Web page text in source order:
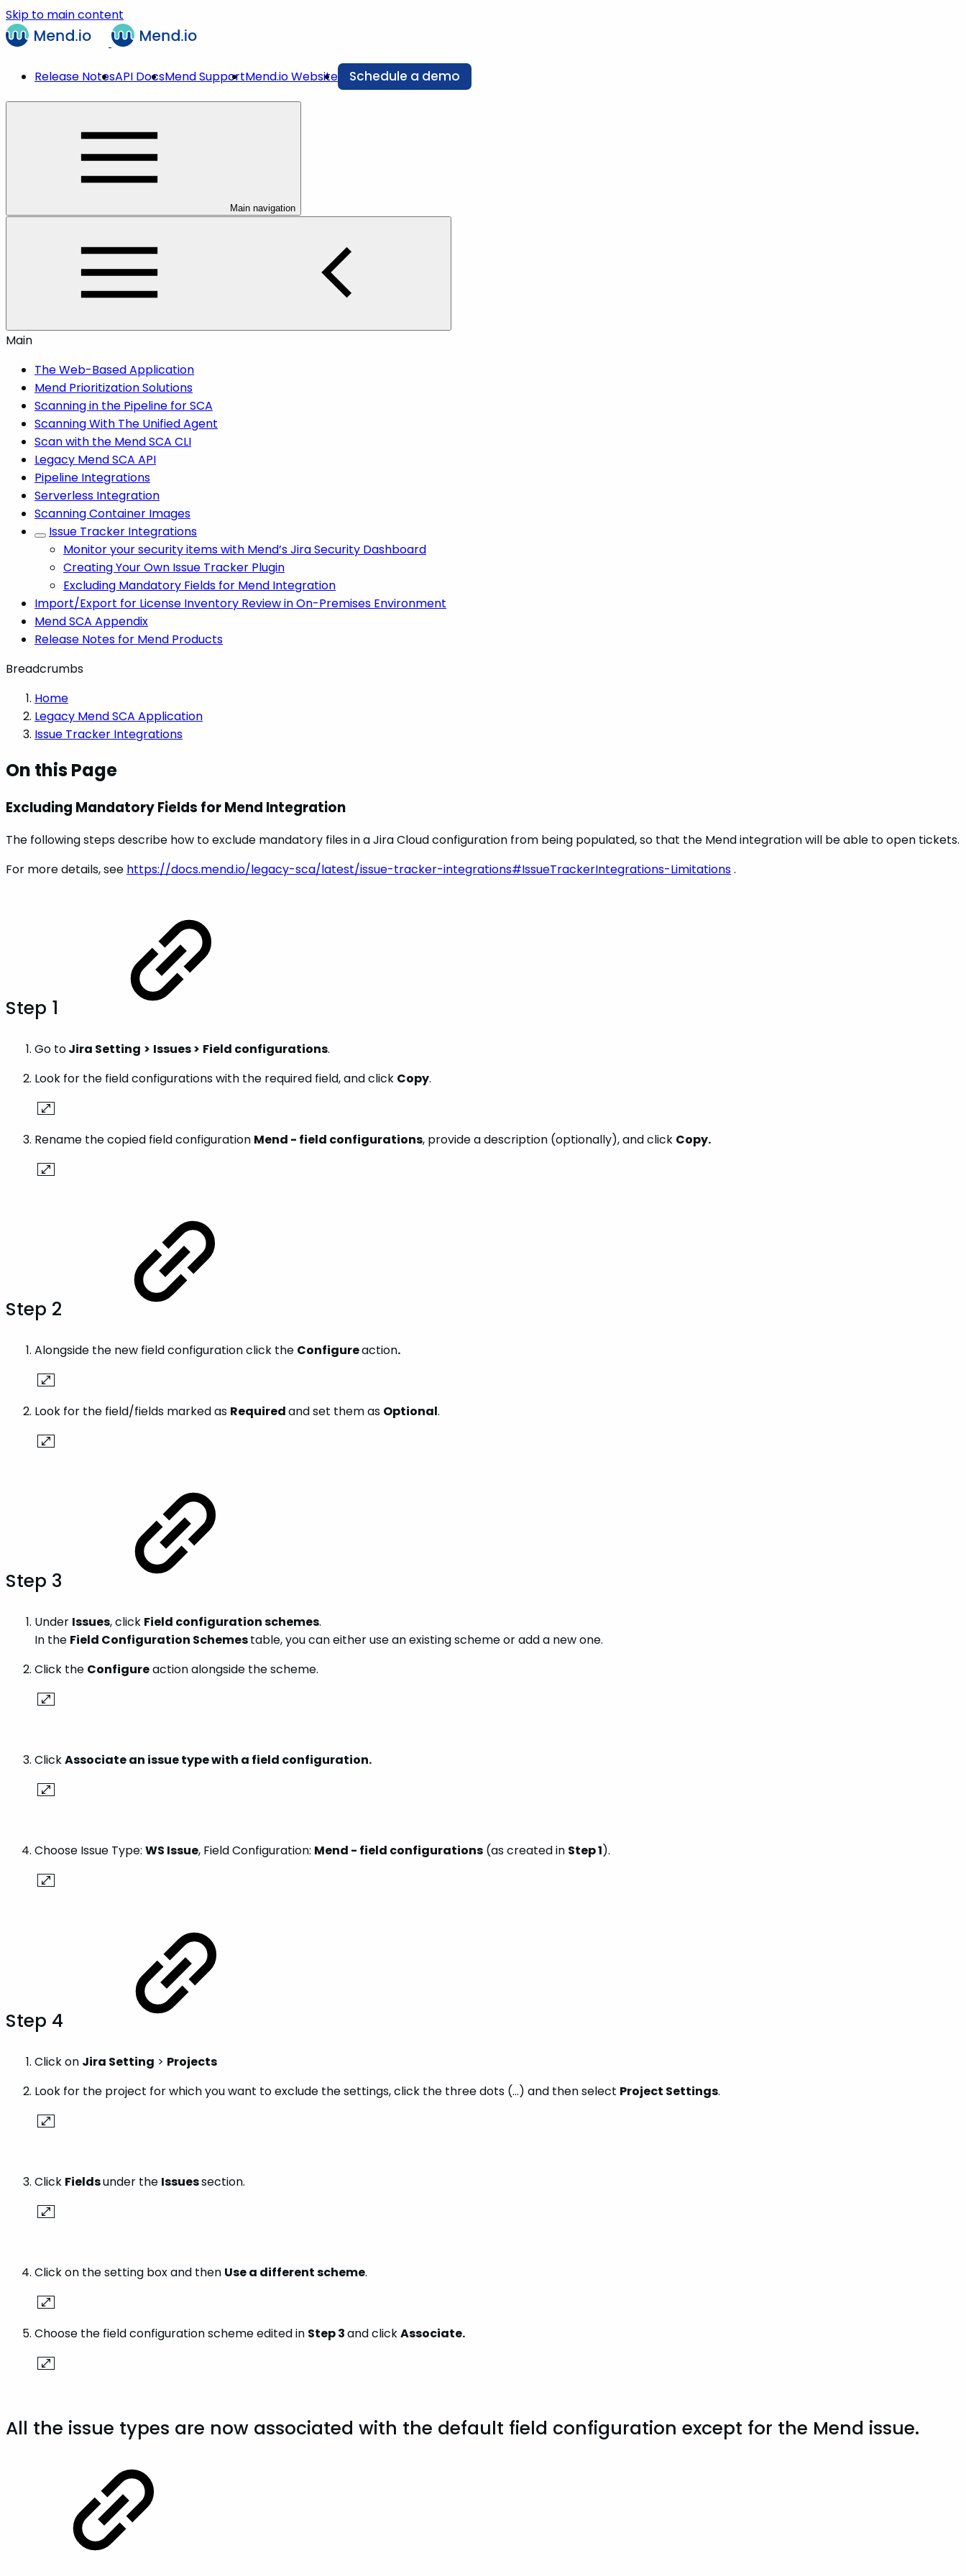
Skip to main content
Release NotesAPI DocsMend SupportMend.io Website Schedule a demo
Main navigation
Main
The Web-Based Application
Mend Prioritization Solutions
Scanning in the Pipeline for SCA
Scanning With The Unified Agent
Scan with the Mend SCA CLI
Legacy Mend SCA API
Pipeline Integrations
Serverless Integration
Scanning Container Images
Issue Tracker Integrations
Monitor your security items with Mend’s Jira Security Dashboard
Creating Your Own Issue Tracker Plugin
Excluding Mandatory Fields for Mend Integration
Import/Export for License Inventory Review in On-Premises Environment
Mend SCA Appendix
Release Notes for Mend Products
Breadcrumbs
Home
Legacy Mend SCA Application
Issue Tracker Integrations
On this Page
Excluding Mandatory Fields for Mend Integration
The following steps describe how to exclude mandatory files in a Jira Cloud configuration from being populated, so that the Mend integration will be able to open tickets.
For more details, see https://docs.mend.io/legacy-sca/latest/issue-tracker-integrations#IssueTrackerIntegrations-Limitations.
Step 1
Go toJira Setting > Issues > Field configurations.
Look for the field configurations with the required field, and click Copy.
Rename the copied field configuration Mend - field configurations, provide a description (optionally), and click Copy.
Step 2
Alongside the new field configuration click the Configureaction.
Look for the field/fields marked as Requiredand set them as Optional.
Step 3
Under Issues, click Field configuration schemes.
In the Field Configuration Schemestable, you can either use an existing scheme or add a new one.
Click the Configureaction alongside the scheme.
ClickAssociate an issue type with a field configuration.
Choose Issue Type: WS Issue, Field Configuration: Mend - field configurations (as created in Step 1).
Step 4
Click on Jira Setting > Projects
Look for the project for which you want to exclude the settings, click the three dots (…) and then select Project Settings.
Click Fieldsunder the Issuessection.
Click on the setting box and then Use a different scheme.
Choose the field configuration scheme edited in Step 3and clickAssociate.
All the issue types are now associated with the default field configuration except for the Mend issue.